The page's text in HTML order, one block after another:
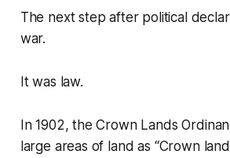
The next step after political
war.
It was law.
In 1902, the Crown Lands
large areas of land as “Crown